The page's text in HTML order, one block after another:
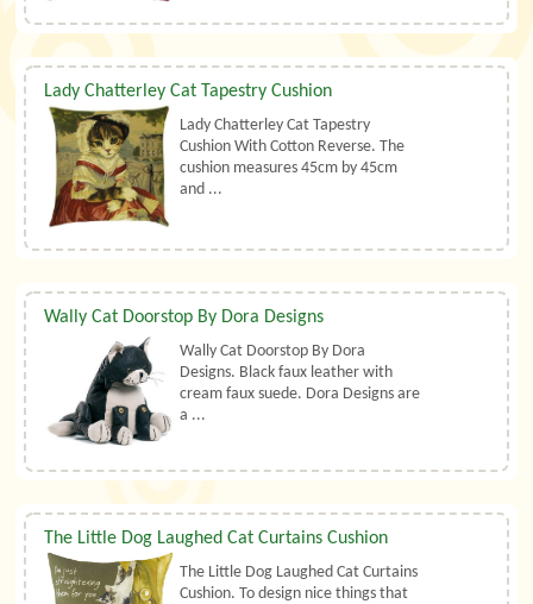
Lady Chatterley Cat Tapestry Cushion
Lady Chatterley Cat Tapestry
Cushion With Cotton Reverse. The
cushion measures 45cm by 45cm
and ...
Wally Cat Doorstop By Dora Designs
Wally Cat Doorstop By Dora
Designs. Black faux leather with
cream faux suede. Dora Designs are
a ...
The Little Dog Laughed Cat Curtains Cushion
The Little Dog Laughed Cat Curtains
Cushion. To design nice things that